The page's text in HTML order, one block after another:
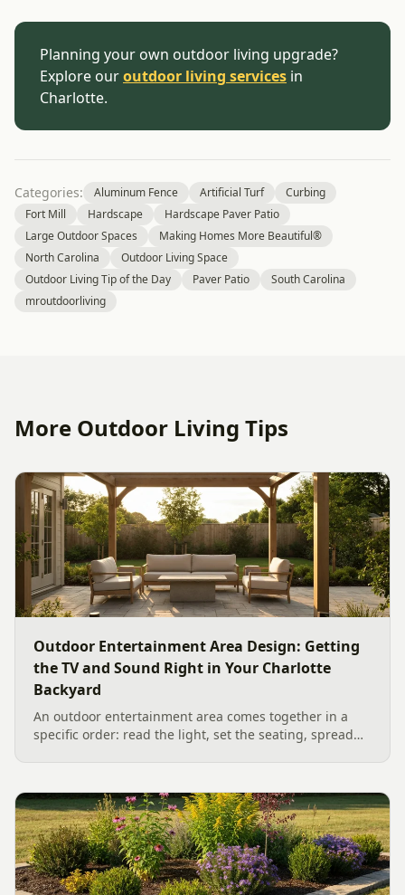
Planning your own outdoor living upgrade?
Explore ouroutdoor living services in
Charlotte.
Categories: Aluminum Fence Artificial Turf
Curbing
Fort Mill
Hardscape
Hardscape Paver Patio
Large Outdoor Spaces
Making Homes More Beautiful®
North Carolina
Outdoor Living Space
Outdoor Living Tip of the Day
Paver Patio
South Carolina
mroutdoorliving
More Outdoor Living Tips
Outdoor Entertainment Area Design: Getting
the TV and Sound Right in Your Charlotte
Backyard
An outdoor entertainment area comes together in a
specific order: read the light, set the seating, spread
backyard sound system design, grounded in
manufacturer specs and 2026 trade research.